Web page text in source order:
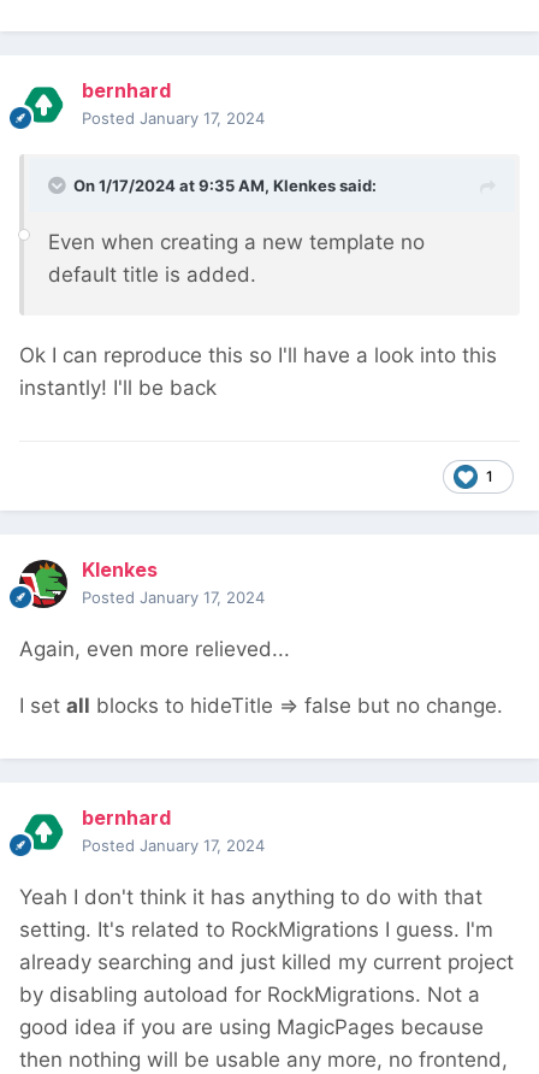
bernhard
Posted January 17, 2024
On 1/17/2024 at 9:35 AM, Klenkessaid:
Even when creating a new template no
default title is added.
Ok I can reproduce this so I'll have a look into this
instantly! I'll be back
1
Klenkes
Posted January 17, 2024
Again, even more relieved...
I set all blocks to hideTitle => false but no change.
bernhard
Posted January 17, 2024
Yeah I don't think it has anything to do with that
setting. It's related to RockMigrations I guess. I'm
already searching and just killed my current project
by disabling autoload for RockMigrations. Not a
good idea if you are using MagicPages because
then nothing will be usable any more, no frontend,